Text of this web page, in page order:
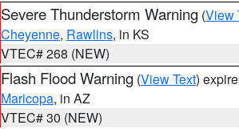
Severe Thunderstorm Warning (View
Cheyenne, Rawlins, in KS
VTEC# 268 (NEW)
Flash Flood Warning (View Text)
Maricopa, in AZ
VTEC# 30 (NEW)